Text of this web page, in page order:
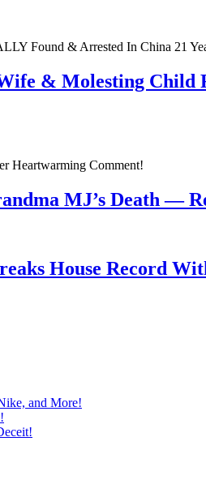
& Molesting
MJ’s Death —
House Record
and More!